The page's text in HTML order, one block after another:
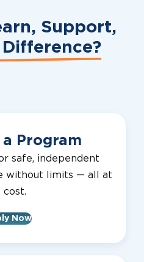
Support,
Difference?
Program
safe, independent
without limits — all at
cost.
Now